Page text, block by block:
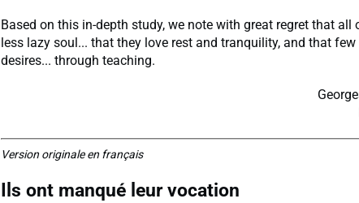
Based on this in-depth study, we note with great regret that all
less lazy soul... that they love rest and tranquility, and that
desires... through teaching.
Version originale en français
Ils ont manqué leur vocation